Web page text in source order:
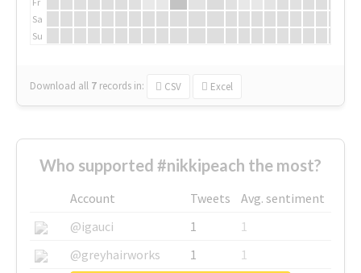
Sa
Su
Download all 7 records in: CSV Excel
Who supported #nikkipeach the most?
Account Tweets
Avg. sentiment
@igauci
1
1
@greyhairworks
1
1